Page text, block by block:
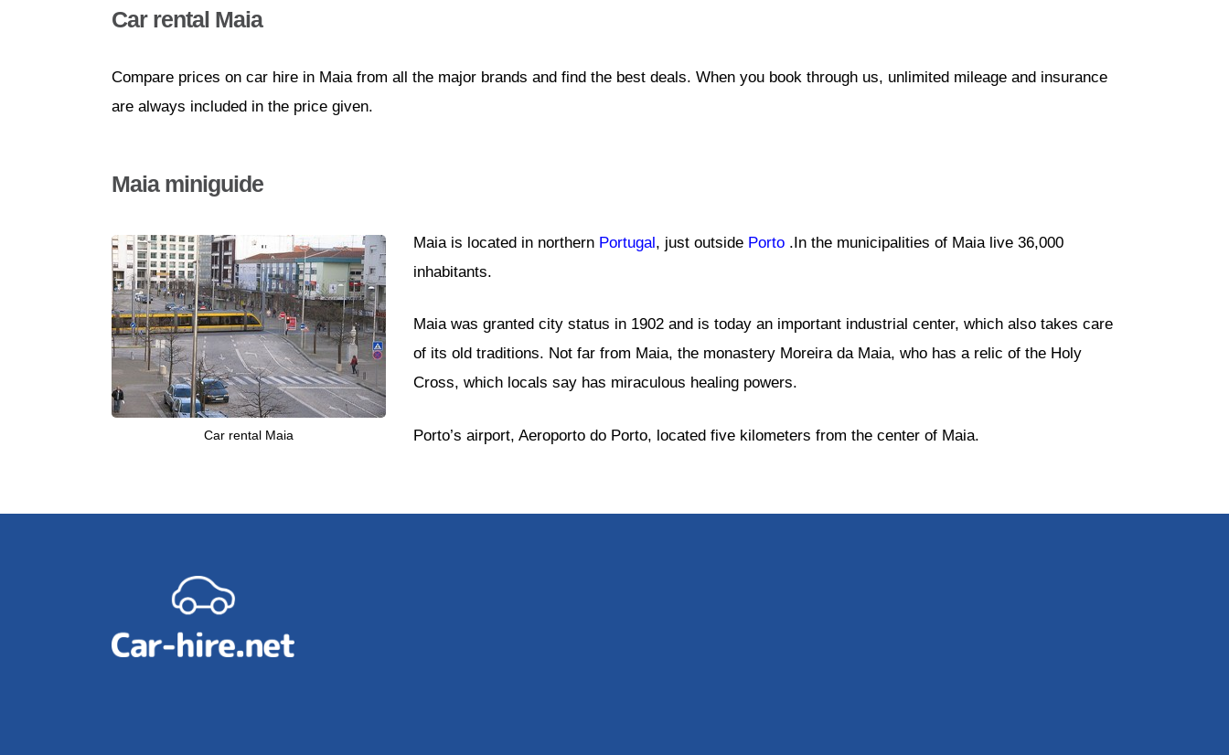
Car rental Maia
Compare prices on car hire in Maia from all the major brands and find the best deals. When you book through us, unlimited mileage and insurance
are always included in the price given.
Maia miniguide
Car rental Maia
Maia is located in northern Portugal, just outside Porto .In the municipalities of Maia live 36,000
inhabitants.
Maia was granted city status in 1902 and is today an important industrial center, which also takes care
of its old traditions. Not far from Maia, the monastery Moreira da Maia, who has a relic of the Holy
Cross, which locals say has miraculous healing powers.
Porto’s airport, Aeroporto do Porto, located five kilometers from the center of Maia.